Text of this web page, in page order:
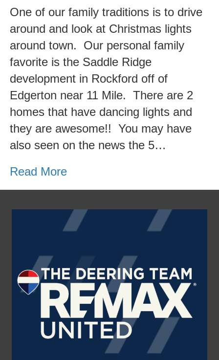
Rapids
Area
Christmas
Lights!
One of our family traditions is to drive
around and look at Christmas lights
around town. Our personal family
favorite is the Saddle Ridge
development in Rockford off of
Edgerton near 11 Mile. There are 2
homes that have dancing lights and
they are awesome!! You may have
also seen on the news the 5…
Read More